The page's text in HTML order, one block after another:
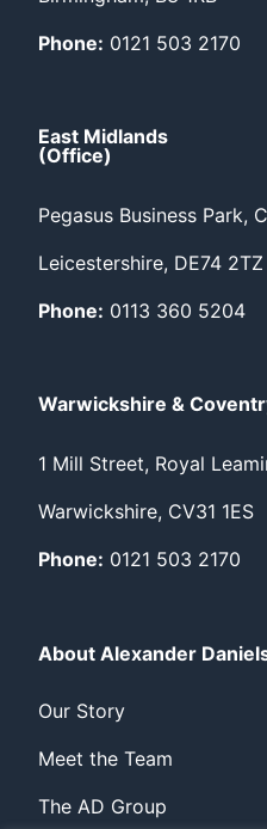
Phone: 0121 503 2170
East Midlands
(Office)
Pegasus Business Park,
Leicestershire, DE74 2TZ
Phone: 0113 360 5204
Warwickshire &
1 Mill Street, Royal
Warwickshire, CV31 1ES
Phone: 0121 503 2170
About Alexander
Our Story
Meet the Team
The AD Group